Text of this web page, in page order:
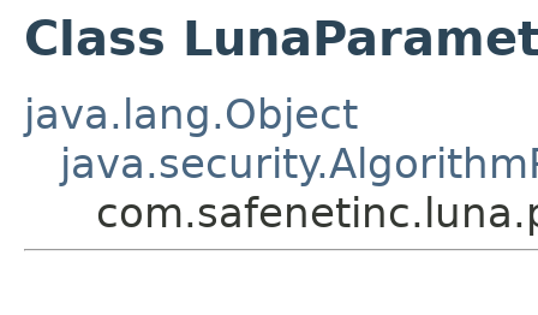
Class
java.lang.Object